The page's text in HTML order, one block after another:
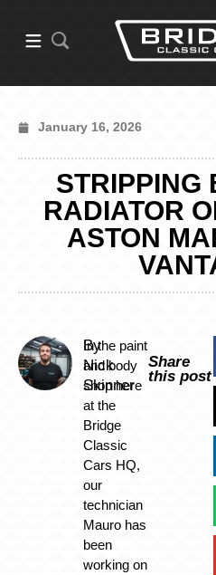
January 16, 2026
STRIPPING
RADIATOR
ASTON
By
Nick
Skinner
In the paint
and body
shop here
at the
Bridge
Classic
Cars HQ,
our
technician
Mauro has
been
working on
Share
this post